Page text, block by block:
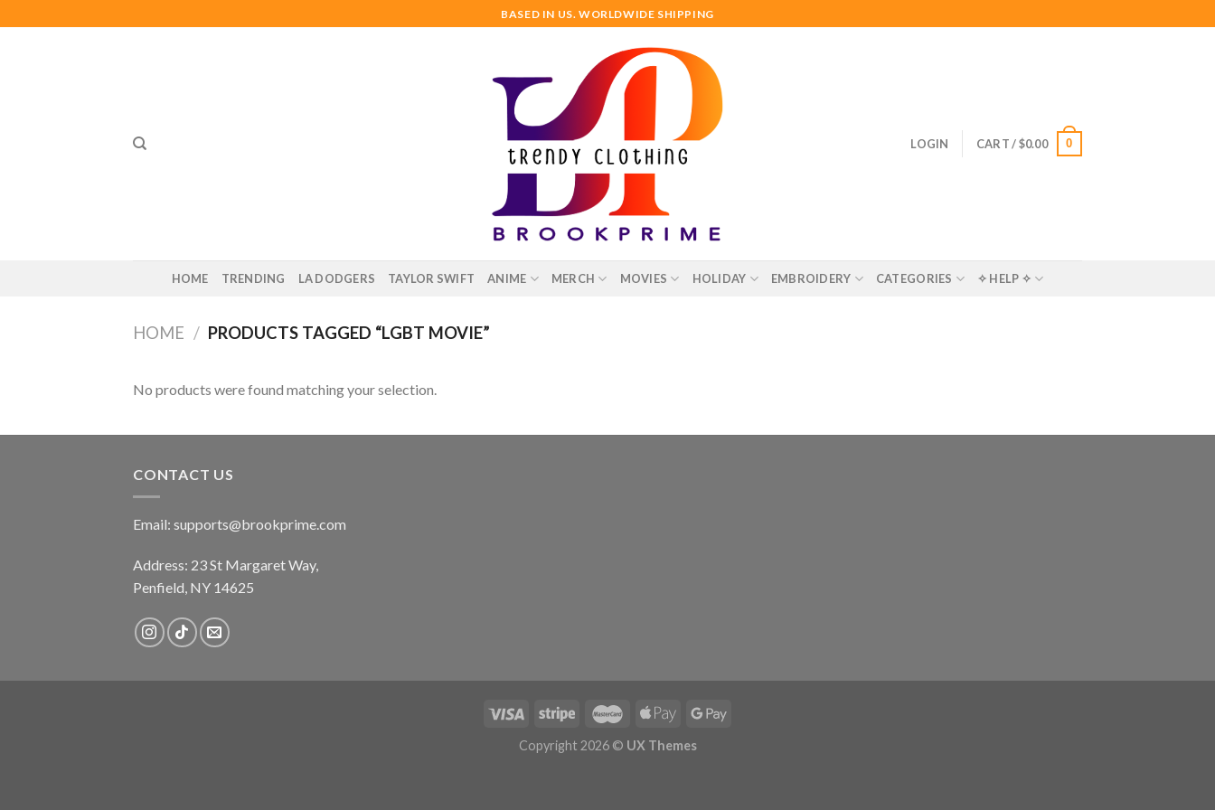
to
BASED IN US. WORLDWIDE SHIPPING
LOGIN CART /$0.00 0
HOME TRENDING LA DODGERS TAYLOR SWIFT ANIME MERCH MOVIES HOLIDAY EMBROIDERY CATEGORIES ✧ HELP ✧
HOME / PRODUCTS TAGGED “LGBT MOVIE”
No products were found matching your selection.
CONTACT US
Email: supports@brookprime.com
Address: 23 St Margaret Way,
Penfield, NY 14625
Copyright 2026 © UX Themes